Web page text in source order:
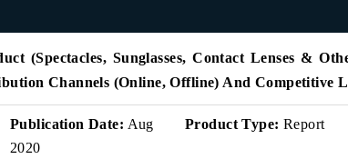
(Spectacles, Sunglasses, Contact Lenses &
Channels (Online, Offline) And Competitive
Publication Date: Aug
2020
Product Type: Report